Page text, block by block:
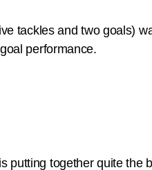
tackles and two goals)
performance.
putting together quite